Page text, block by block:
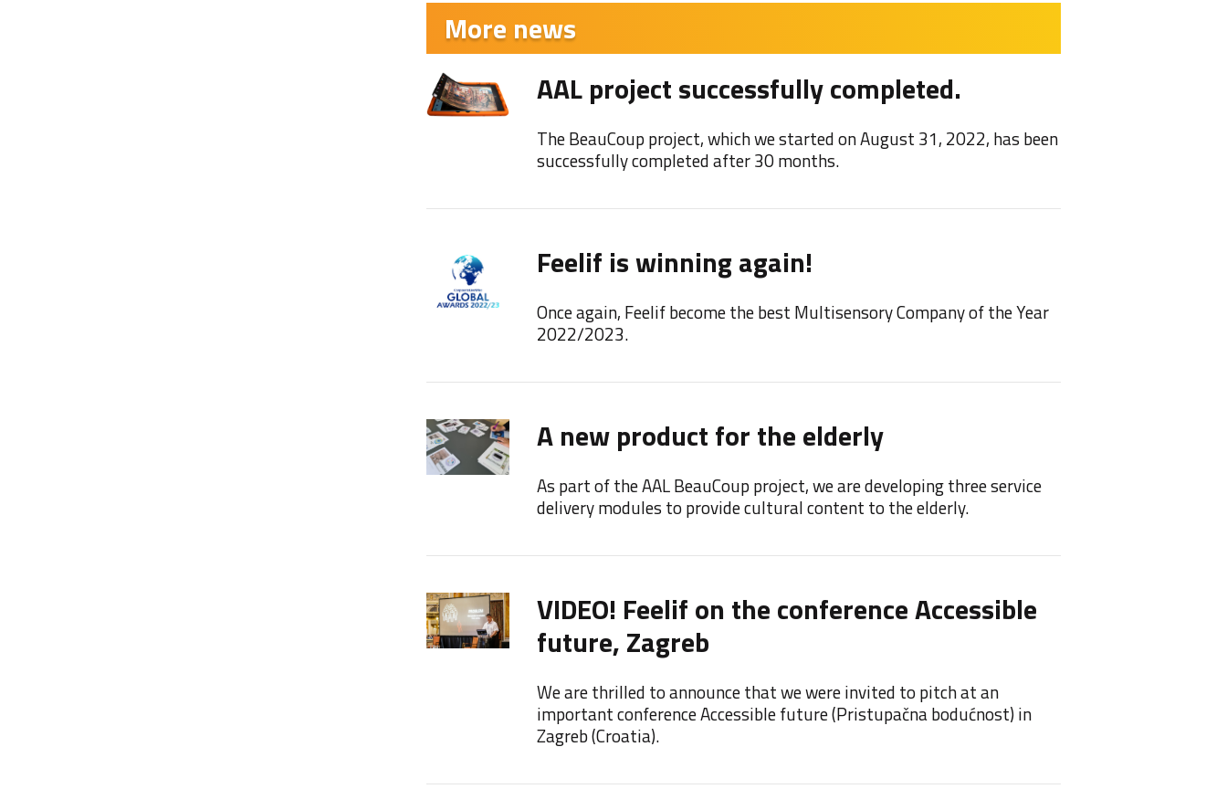
More news
AAL project successfully completed.
The BeauCoup project, which we started on August 31, 2022, has been
successfully completed after 30 months.
Feelif is winning again!
Once again, Feelif become the best Multisensory Company of the Year
2022/2023.
A new product for the elderly
As part of the AAL BeauCoup project, we are developing three service
delivery modules to provide cultural content to the elderly.
VIDEO! Feelif on the conference Accessible
future, Zagreb
We are thrilled to announce that we were invited to pitch at an
important conference Accessible future (Pristupačna bodućnost) in
Zagreb (Croatia).